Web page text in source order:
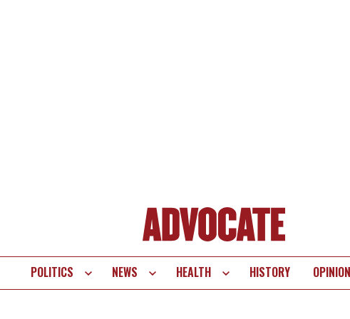
SitePOLITICS NEWS HEALTH HISTORY OPINION